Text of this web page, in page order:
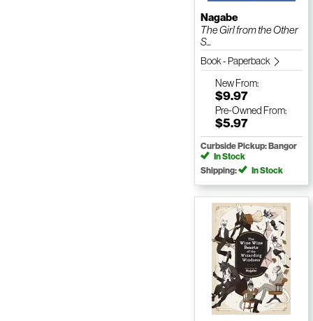
Nagabe
The Girl from the Other
S...
Book - Paperback
NewFrom:
$9.97
Pre-Owned From:
$5.97
Curbside Pickup: Bangor
In Stock
Shipping:
In Stock